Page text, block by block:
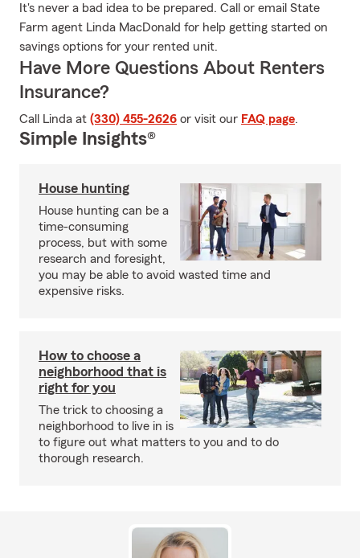
It's never a bad idea to be prepared. Call or email State
Farm agent Linda MacDonald for help getting started on
savings options for your rented unit.
Have More Questions About Renters
Insurance?
Call Linda at (330) 455-2626 or visit our FAQ page.
Simple Insights®
House hunting
House hunting can be a
time-consuming
process, but with some
research and foresight,
you may be able to avoid wasted time and
expensive risks.
How to choose a
neighborhood that is
right for you
The trick to choosing a
neighborhood to live in is
to figure out what matters to you and to do
thorough research.